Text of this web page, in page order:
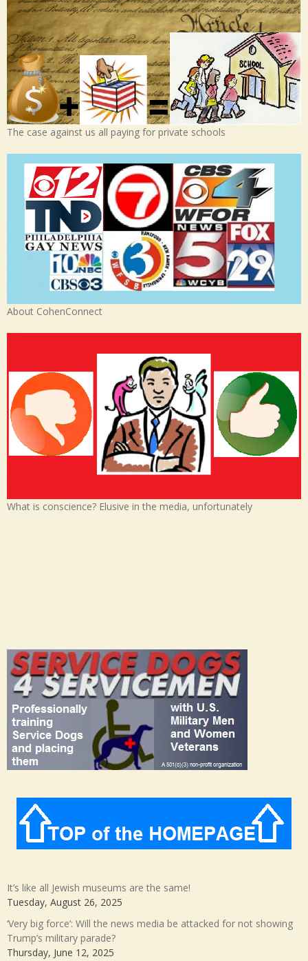
The case against us all paying for private schools
About CohenConnect
What is conscience? Elusive in the media, unfortunately
It’s like all Jewish museums are the same!
Tuesday, August 26, 2025
‘Very big force’: Will the news media be attacked for not showing
Trump’s military parade?
Thursday, June 12, 2025